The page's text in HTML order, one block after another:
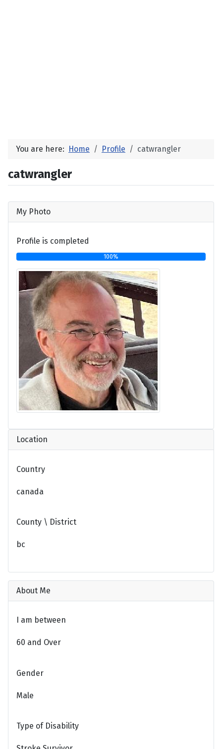
You are here: Home Profile catwrangler
catwrangler
My Photo
Profile is completed
100%
Location
Country
canada
County \ District
bc
About Me
I am between
60 and Over
Gender
Male
Type of Disability